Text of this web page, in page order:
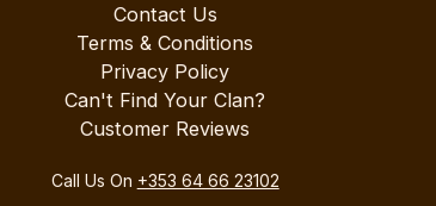
Contact Us
Terms & Conditions
Privacy Policy
Can't Find Your Clan?
Customer Reviews
Call Us On +353 64 66 23102